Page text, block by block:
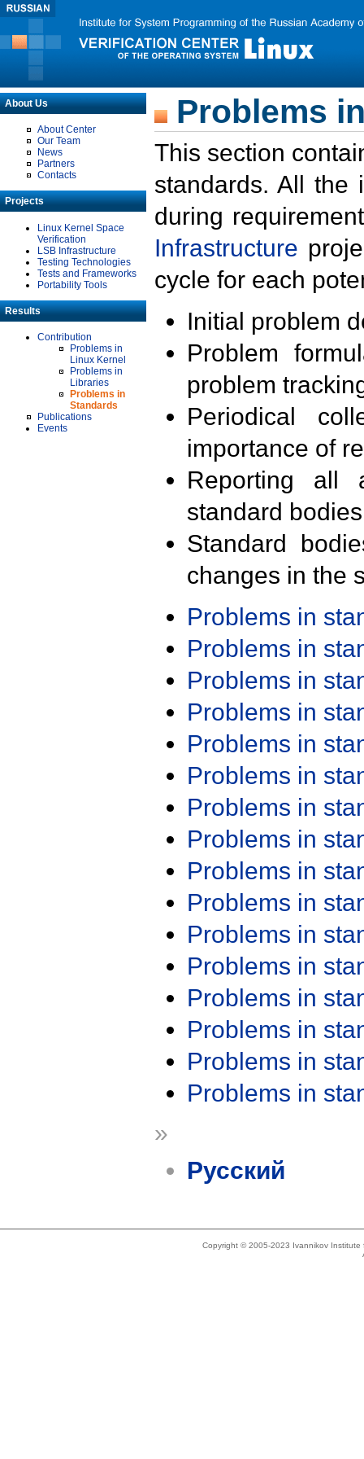
About Us
About Center
Our Team
News
Partners
Contacts
Projects
Linux Kernel Space
Verification
LSB Infrastructure
Testing Technologies
Tests and Frameworks
Portability Tools
Results
Contribution
Problems in
Linux Kernel
Problems in
Libraries
Problems in
Standards
Publications
Events
Problems
This section
standards. All the
during
Infrastructure
cycle for each
Initial problem
Problem
problem
Periodical
importance of
Reporting all
standard
Standard
changes in the
Problems in
Problems in
Problems in
Problems in
Problems in
Problems in
Problems in
Problems in
Problems in
Problems in
Problems in
Problems in
Problems in
Problems in
Problems in
Problems in
»
Русский
Copyright © 2005-2023 Ivannikov Institute